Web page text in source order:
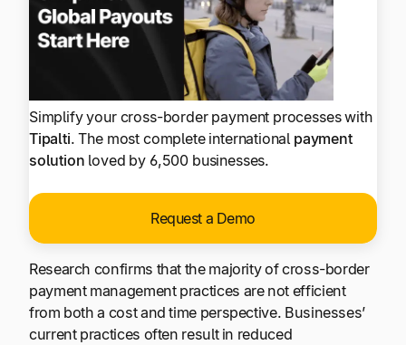
Simplify your cross-border payment processes with
Tipalti. The most complete international payment
solution loved by 6,500 businesses.
Request a Demo
Research confirms that the majority of cross-border
payment management practices are not efficient
from both a cost and time perspective. Businesses’
current practices often result in reduced